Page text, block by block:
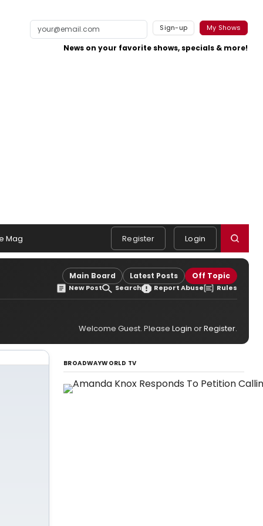
Sign-up My Shows
News on your favorite shows, specials & more!
Mag Register Login
Main Board Latest Posts Off Topic
New Post Search Report Abuse Rules
Welcome Guest. Please Login orRegister.
BROADWAYWORLD TV